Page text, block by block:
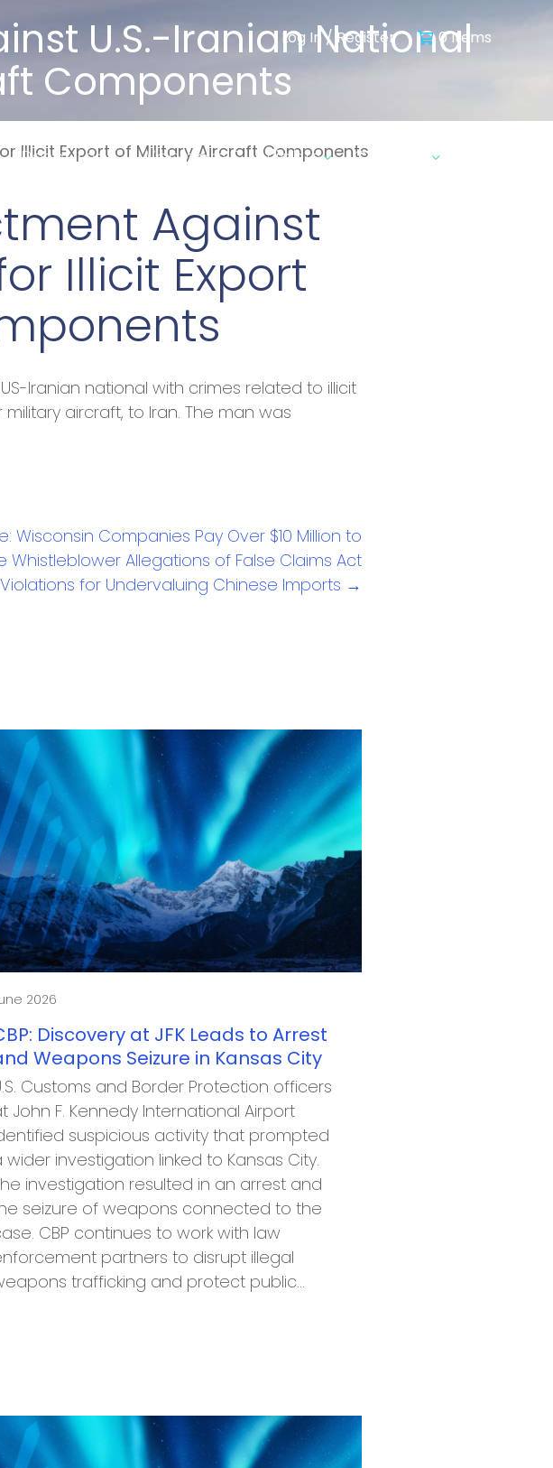
Log In / Register 0 Items
Resources Webinars & Insights Contact
U.S.-Iranian National
Components
Illicit Export of Military Aircraft Components
Against
Illicit Export
Iranian national with crimes related to illicit
aircraft, to Iran. The man was
Wisconsin Companies Pay Over $10 Million to
Whistleblower Allegations of False Claims Act
Violations for Undervaluing Chinese Imports →
2026
Discovery at JFK Leads to Arrest
Weapons Seizure in Kansas City
Customs and Border Protection officers
John F. Kennedy International Airport
suspicious activity that prompted
wider investigation linked to Kansas City.
investigation resulted in an arrest and
seizure of weapons connected to the
CBP continues to work with law
partners to disrupt illegal
trafficking and protect public…